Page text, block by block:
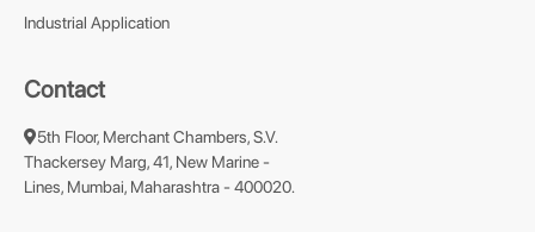
Industrial Application
Contact
5th Floor, Merchant Chambers, S.V.
Thackersey Marg, 41, New Marine -
Lines, Mumbai, Maharashtra - 400020.